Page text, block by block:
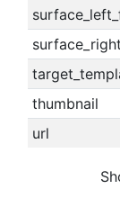
thumbnail
url